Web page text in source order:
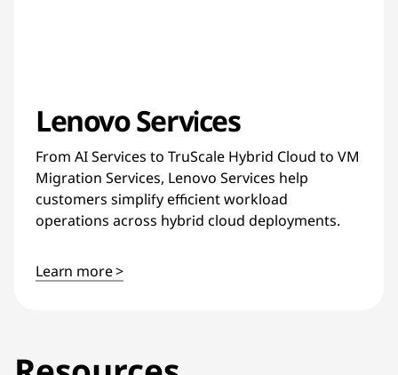
Lenovo Services
From AI Services to TruScale Hybrid Cloud to VM
Migration Services, Lenovo Services help
customers simplify efficient workload
operations across hybrid cloud deployments.
Learn more >